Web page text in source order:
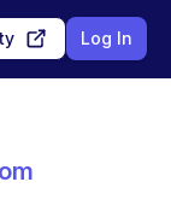
Log In